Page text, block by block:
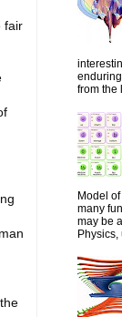
fair
from the
Model
many
may be